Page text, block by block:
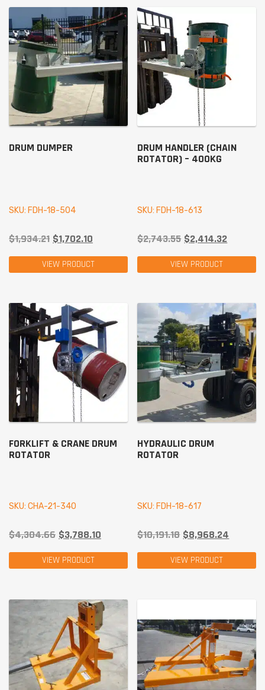
DRUM DUMPER
SKU: FDH-18-504
$1,934.21 $1,702.10
VIEW PRODUCT
DRUM HANDLER (CHAIN
ROTATOR) – 400KG
SKU: FDH-18-613
$2,743.55 $2,414.32
VIEW PRODUCT
FORKLIFT & CRANE DRUM
ROTATOR
SKU: CHA-21-340
$4,304.66 $3,788.10
VIEW PRODUCT
HYDRAULIC DRUM
ROTATOR
SKU: FDH-18-617
$10,191.18 $8,968.24
VIEW PRODUCT